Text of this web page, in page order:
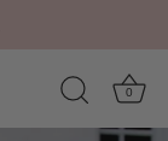
0